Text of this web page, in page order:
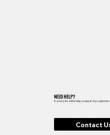
NEED HELP?
In a hurry for a little help, no sweat. Our
Contact